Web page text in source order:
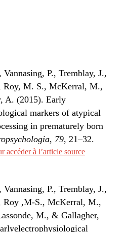
Vannasing, P., Tremblay, J.,
Roy, M. S., McKerral, M.,
A. (2015). Early
markers of atypical
in prematurely born
, 79, 21–32.
accéder à l’article source
Vannasing, P., Tremblay, J.,
Roy ,M-S., McKerral, M.,
M., & Gallagher,